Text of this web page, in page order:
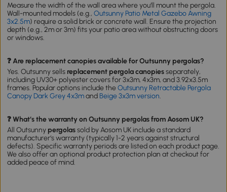
Measure the width of the wall area where you‘ll mount the pergola.
Wall-mounted models (e.g.,Outsunny Patio Metal Gazebo Awning
3x2.5m) require a solid brick or concrete wall. Ensure the projection
depth (e.g., 2m or 3m) fits your patio area without obstructing doors
or windows.
❓ Are replacement canopies available for Outsunny pergolas?
Yes. Outsunny sells replacement pergola canopiesseparately,
including UV30+ polyester covers for 3x3m, 4x3m, and 3.92x3.5m
frames. Popular options include theOutsunny Retractable Pergola
Canopy Dark Grey 4x3mand Beige 3x3m version.
❓ What‘s the warranty on Outsunny pergolas from Aosom UK?
All Outsunny pergolassold by Aosom UK include a standard
manufacturer‘s warranty (typically 1-2 years against structural
defects). Specific warranty periods are listed on each product page.
We also offer an optional product protection plan at checkout for
added peace of mind.